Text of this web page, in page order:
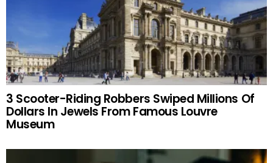
3 Scooter-Riding Robbers Swiped Millions Of
Dollars In Jewels From Famous Louvre
Museum